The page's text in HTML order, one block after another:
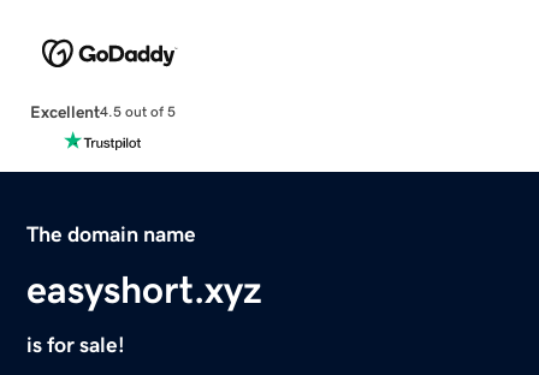
Excellent4.5 out of 5
The domain name
easyshort.xyz
is for sale!